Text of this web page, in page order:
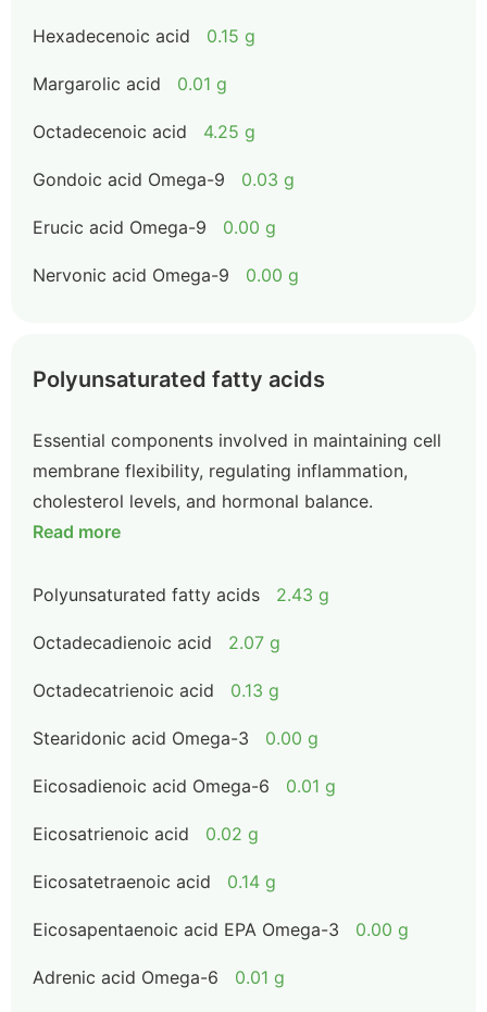
Hexadecenoic acid 0.15 g
Margarolic acid 0.01 g
Octadecenoic acid 4.25 g
Gondoic acid Omega-9 0.03 g
Erucic acid Omega-9 0.00 g
Nervonic acid Omega-9 0.00 g
Polyunsaturated fatty acids
Essential components involved in maintaining cell
membrane flexibility, regulating inflammation,
cholesterol levels, and hormonal balance.
Read more
Polyunsaturated fatty acids 2.43 g
Octadecadienoic acid 2.07 g
Octadecatrienoic acid 0.13 g
Stearidonic acid Omega-3 0.00 g
Eicosadienoic acid Omega-6 0.01 g
Eicosatrienoic acid 0.02 g
Eicosatetraenoic acid 0.14 g
Eicosapentaenoic acid EPA Omega-3 0.00 g
Adrenic acid Omega-6 0.01 g